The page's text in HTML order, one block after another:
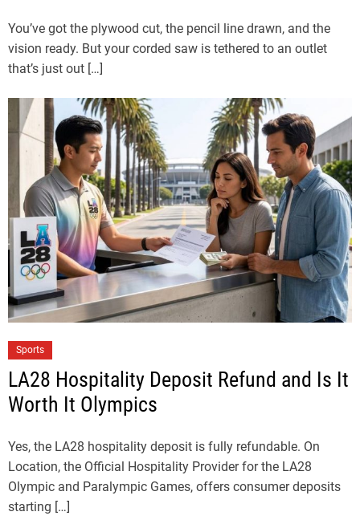
You’ve got the plywood cut, the pencil line drawn, and the
vision ready. But your corded saw is tethered to an outlet
that’s just out […]
Sports
LA28 Hospitality Deposit Refund and Is It
Worth It Olympics
Yes, the LA28 hospitality deposit is fully refundable. On
Location, the Official Hospitality Provider for the LA28
Olympic and Paralympic Games, offers consumer deposits
starting […]